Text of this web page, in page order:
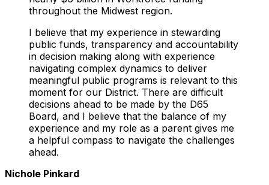
throughout the Midwest region.
I believe that my experience in stewarding
public funds, transparency and accountability
in decision making along with experience
navigating complex dynamics to deliver
meaningful public programs is relevant to this
moment for our District. There are difficult
decisions ahead to be made by the D65
Board, and I believe that the balance of my
experience and my role as a parent gives me
a helpful compass to navigate the challenges
ahead.
Nichole Pinkard